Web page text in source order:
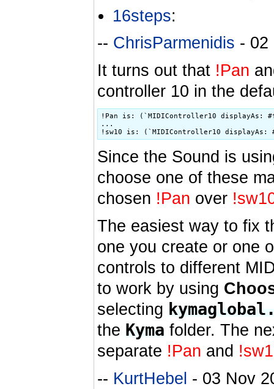
16steps:
-- ChrisParmenidis - 02
It turns out that !Pan
controller 10 in the
!Pan is: (`MIDIController10 displayAs:
...
Since the Sound is
choose one of these
chosen !Pan over
The easiest way to fix
one you create or one
controls to different
to work by using
selecting
the Kyma folder. The
separate !Pan and
-- KurtHebel - 03 Nov